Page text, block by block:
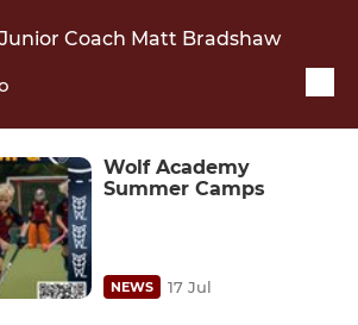
Coach Matt Bradshaw
Wolf Academy
Summer Camps
NEWS 17 Jul